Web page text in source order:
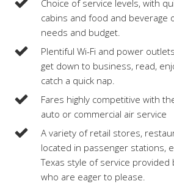
Choice of service levels, with
cabins and food and beverage
needs and budget.
Plentiful Wi-Fi and power
get down to business, read,
catch a quick nap.
Fares highly competitive with
auto or commercial air service
A variety of retail stores,
located in passenger stations,
Texas style of service provided
who are eager to please.